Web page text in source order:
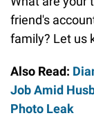
friend's
family? Let us
Also Read:
Job Amid
Photo Leak